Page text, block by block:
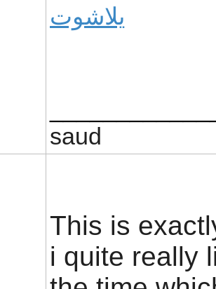
يلاشوت
saud
This is
i quite really